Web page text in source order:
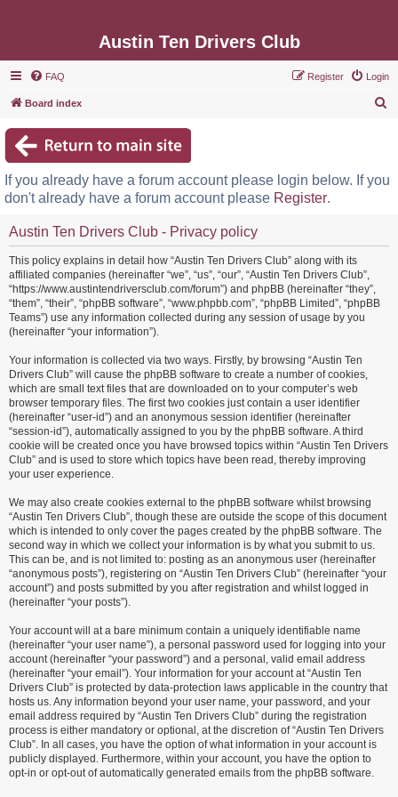
Austin Ten Drivers Club
FAQ Login
Register
Board index
c
If you already have a forum account please login below. If you
don't already have a forum account please Register.
Austin Ten Drivers Club - Privacy policy
This policy explains in detail how “Austin Ten Drivers Club” along with its
affiliated companies (hereinafter “we”, “us”, “our”, “Austin Ten Drivers Club”,
“https://www.austintendriversclub.com/forum”) and phpBB (hereinafter “they”,
“them”, “their”, “phpBB software”, “www.phpbb.com”, “phpBB Limited”, “phpBB
Teams”) use any information collected during any session of usage by you
(hereinafter “your information”).
Your information is collected via two ways. Firstly, by browsing “Austin Ten
Drivers Club” will cause the phpBB software to create a number of cookies,
which are small text files that are downloaded on to your computer’s web
browser temporary files. The first two cookies just contain a user identifier
(hereinafter “user-id”) and an anonymous session identifier (hereinafter
“session-id”), automatically assigned to you by the phpBB software. A third
cookie will be created once you have browsed topics within “Austin Ten Drivers
Club” and is used to store which topics have been read, thereby improving
your user experience.
We may also create cookies external to the phpBB software whilst browsing
“Austin Ten Drivers Club”, though these are outside the scope of this document
which is intended to only cover the pages created by the phpBB software. The
second way in which we collect your information is by what you submit to us.
This can be, and is not limited to: posting as an anonymous user (hereinafter
“anonymous posts”), registering on “Austin Ten Drivers Club” (hereinafter “your
account”) and posts submitted by you after registration and whilst logged in
(hereinafter “your posts”).
Your account will at a bare minimum contain a uniquely identifiable name
(hereinafter “your user name”), a personal password used for logging into your
account (hereinafter “your password”) and a personal, valid email address
(hereinafter “your email”). Your information for your account at “Austin Ten
Drivers Club” is protected by data-protection laws applicable in the country that
hosts us. Any information beyond your user name, your password, and your
email address required by “Austin Ten Drivers Club” during the registration
process is either mandatory or optional, at the discretion of “Austin Ten Drivers
Club”. In all cases, you have the option of what information in your account is
publicly displayed. Furthermore, within your account, you have the option to
opt-in or opt-out of automatically generated emails from the phpBB software.